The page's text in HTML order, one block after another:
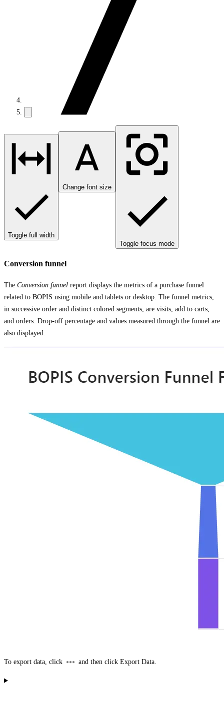
Toggle full width
Change font size
Toggle focus mode
Conversion funnel
The Conversion funnel report displays the metrics of a purchase funnel
related to BOPIS using mobile and tablets or desktop. The funnel metrics,
in successive order and distinct colored segments, are visits, add to carts,
and orders. Drop-off percentage and values measured through the funnel are
also displayed.
To export data, click and then click Export Data